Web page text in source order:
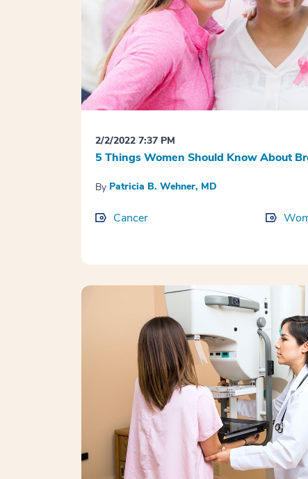
2/2/2022 7:37 PM
5 Things Women Should Know About
By Patricia B. Wehner, MD
Cancer